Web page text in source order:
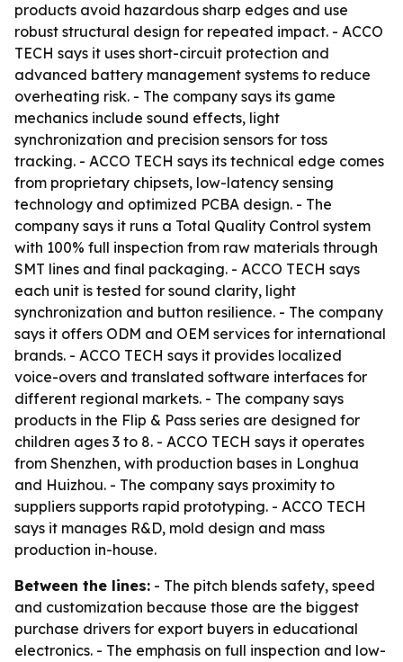
products avoid hazardous sharp edges and use
robust structural design for repeated impact. - ACCO
TECH says it uses short-circuit protection and
advanced battery management systems to reduce
overheating risk. - The company says its game
mechanics include sound effects, light
synchronization and precision sensors for toss
tracking. - ACCO TECH says its technical edge comes
from proprietary chipsets, low-latency sensing
technology and optimized PCBA design. - The
company says it runs a Total Quality Control system
with 100% full inspection from raw materials through
SMT lines and final packaging. - ACCO TECH says
each unit is tested for sound clarity, light
synchronization and button resilience. - The company
says it offers ODM and OEM services for international
brands. - ACCO TECH says it provides localized
voice-overs and translated software interfaces for
different regional markets. - The company says
products in the Flip & Pass series are designed for
children ages 3 to 8. - ACCO TECH says it operates
from Shenzhen, with production bases in Longhua
and Huizhou. - The company says proximity to
suppliers supports rapid prototyping. - ACCO TECH
says it manages R&D, mold design and mass
production in-house.
Between the lines: - The pitch blends safety, speed
and customization because those are the biggest
purchase drivers for export buyers in educational
electronics. - The emphasis on full inspection and low-